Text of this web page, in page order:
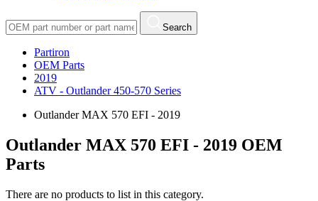
Search
Partiron
OEM Parts
2019
ATV - Outlander 450-570 Series
Outlander MAX 570 EFI - 2019
Outlander MAX 570 EFI - 2019 OEM
Parts
There are no products to list in this category.